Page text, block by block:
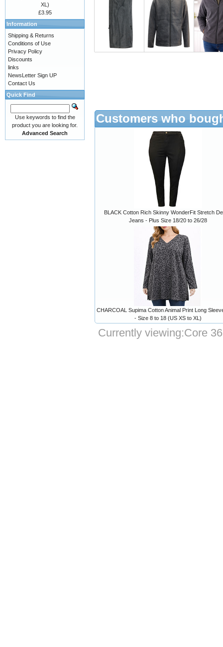
Customers who
BLACK Cotton Rich Skinny WonderFit Stretch
Jeans - Plus Size 18/20 to 26/28
CHARCOAL Supima Cotton Animal Print Long
- Size 8 to 18 (US XS to XL)
Currently viewing:Core
XL)
£3.95
Information
Shipping & Returns
Conditions of Use
Privacy Policy
Discounts
links
NewsLetter Sign UP
Contact Us
Quick Find
Use keywords to find the
product you are looking for.
Advanced Search